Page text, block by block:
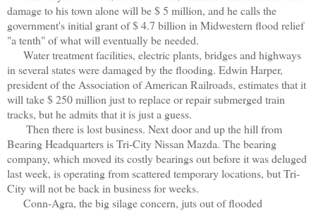
damage to his town alone will be $ 5 million, and he calls the
government's initial grant of $ 4.7 billion in Midwestern flood relief
"a tenth" of what will eventually be needed.
Water treatment facilities, electric plants, bridges and highways
in several states were damaged by the flooding. Edwin Harper,
president of the Association of American Railroads, estimates that it
will take $ 250 million just to replace or repair submerged train
tracks, but he admits that it is just a guess.
Then there is lost business. Next door and up the hill from
Bearing Headquarters is Tri-City Nissan Mazda. The bearing
company, which moved its costly bearings out before it was deluged
last week, is operating from scattered temporary locations, but Tri-
City will not be back in business for weeks.
Conn-Agra, the big silage concern, juts out of flooded